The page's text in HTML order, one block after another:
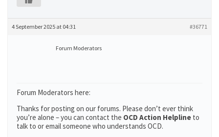
4 September 2025 at 04:31 #36771
Forum Moderators
Forum Moderators here:
Thanks for posting on our forums. Please don’t ever think
you’re alone – you can contact the OCD Action Helpline to
talk to or email someone who understands OCD.